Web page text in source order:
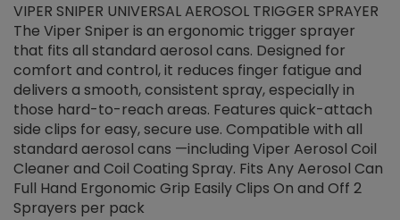
VIPER SNIPER UNIVERSAL AEROSOL TRIGGER SPRAYER
The Viper Sniper is an ergonomic trigger sprayer
that fits all standard aerosol cans. Designed for
comfort and control, it reduces finger fatigue and
delivers a smooth, consistent spray, especially in
those hard-to-reach areas. Features quick-attach
side clips for easy, secure use. Compatible with all
standard aerosol cans —including Viper Aerosol Coil
Cleaner and Coil Coating Spray. Fits Any Aerosol Can
Full Hand Ergonomic Grip Easily Clips On and Off 2
Sprayers per pack